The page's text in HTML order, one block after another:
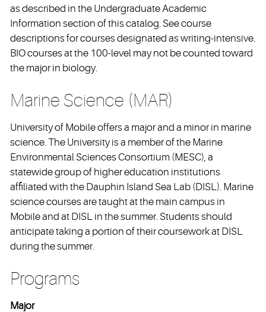
as described in the Undergraduate Academic
Information section of this catalog. See course
descriptions for courses designated as writing-intensive.
BIO courses at the 100-level may not be counted toward
the major in biology.
Marine Science (MAR)
University of Mobile offers a major and a minor in marine
science. The University is a member of the Marine
Environmental Sciences Consortium (MESC), a
statewide group of higher education institutions
affiliated with the Dauphin Island Sea Lab (DISL). Marine
science courses are taught at the main campus in
Mobile and at DISL in the summer. Students should
anticipate taking a portion of their coursework at DISL
during the summer.
Programs
Major